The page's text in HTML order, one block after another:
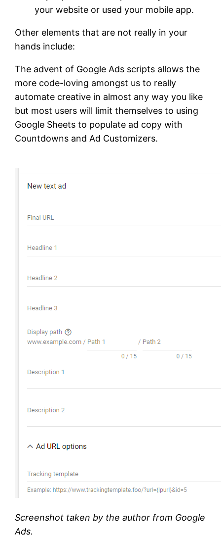
your website or used your mobile app.
Other elements that are not really in your
hands include:
The advent of Google Ads scripts allows the
more code-loving amongst us to really
automate creative in almost any way you like
but most users will limit themselves to using
Google Sheets to populate ad copy with
Countdowns and Ad Customizers.
Screenshot taken by the author from Google
Ads.